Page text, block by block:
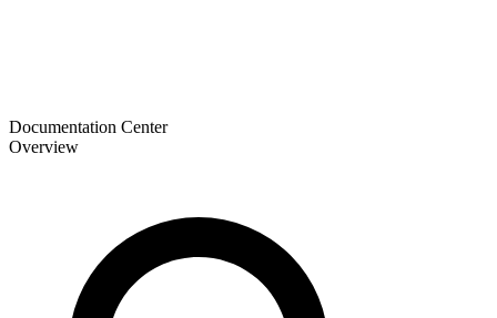
Documentation Center
Overview